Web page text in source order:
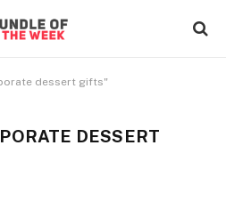
dessert gifts"
DESSERT